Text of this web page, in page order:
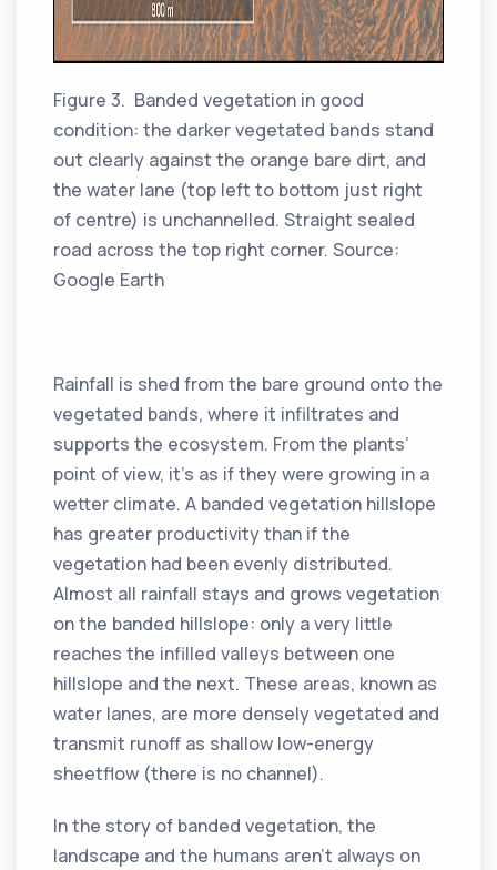
Figure 3. Banded vegetation in good
condition: the darker vegetated bands stand
out clearly against the orange bare dirt, and
the water lane (top left to bottom just right
of centre) is unchannelled. Straight sealed
road across the top right corner. Source:
Google Earth
Rainfall is shed from the bare ground onto the
vegetated bands, where it infiltrates and
supports the ecosystem. From the plants’
point of view, it’s as if they were growing in a
wetter climate. A banded vegetation hillslope
has greater productivity than if the
vegetation had been evenly distributed.
Almost all rainfall stays and grows vegetation
on the banded hillslope: only a very little
reaches the infilled valleys between one
hillslope and the next. These areas, known as
water lanes, are more densely vegetated and
transmit runoff as shallow low-energy
sheetflow (there is no channel).
In the story of banded vegetation, the
landscape and the humans aren’t always on